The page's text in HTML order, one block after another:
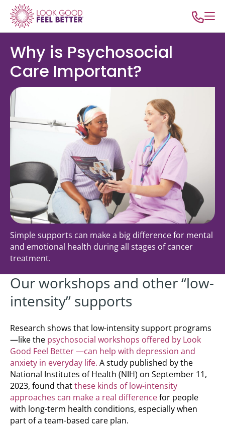
Why is Psychosocial
Care Important?
Simple supports can make a big difference for mental
and emotional health during all stages of cancer
treatment.
Our workshops and other “low-
intensity” supports
Research shows that low-intensity support programs
—like the psychosocial workshops offered by Look
Good Feel Better —can help with depression and
anxiety in everyday life. A study published by the
National Institutes of Health (NIH) on September 11,
2023, found thatthese kinds of low-intensity
approaches can make a real differencefor people
with long-term health conditions, especially when
part of a team-based care plan.